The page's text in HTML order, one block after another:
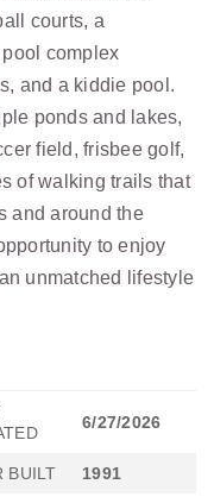
courts, a
complex
and a kiddie pool.
ponds and lakes,
field, frisbee golf,
of walking trails that
and around the
to enjoy
unmatched lifestyle
6/27/2026
BUILT 1991